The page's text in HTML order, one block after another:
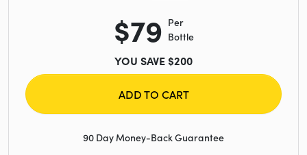
$79 Per
Bottle
YOU SAVE $200
ADD TO CART
90 Day Money-Back Guarantee